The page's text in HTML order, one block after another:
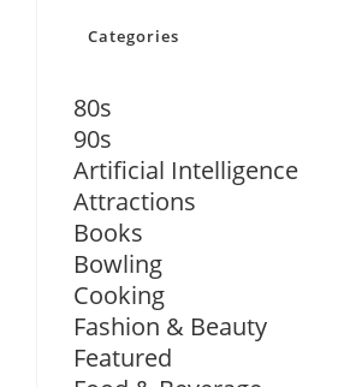
Categories
80s
90s
Artificial Intelligence
Attractions
Books
Bowling
Cooking
Fashion & Beauty
Featured